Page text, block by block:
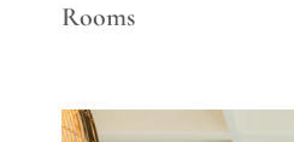
Rooms